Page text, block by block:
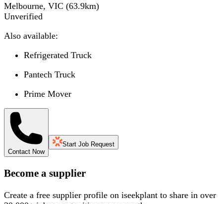
Melbourne, VIC (63.9km)
Unverified
Also available:
Refrigerated Truck
Pantech Truck
Prime Mover
Contact Now
Start Job Request
Become a supplier
Create a free supplier profile on iseekplant to share in over